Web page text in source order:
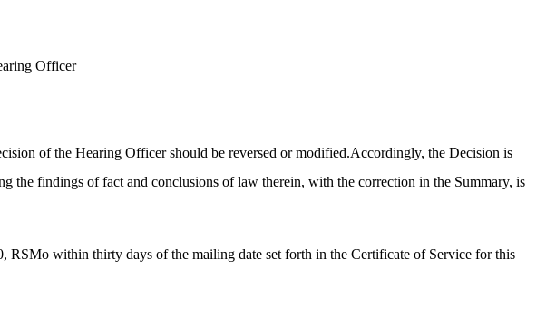
Officer
of the Hearing Officer should be reversed or modified.Accordingly, the Decision is
the findings of fact and conclusions of law therein, with the correction in the Summary, is
RSMo within thirty days of the mailing date set forth in the Certificate of Service for this